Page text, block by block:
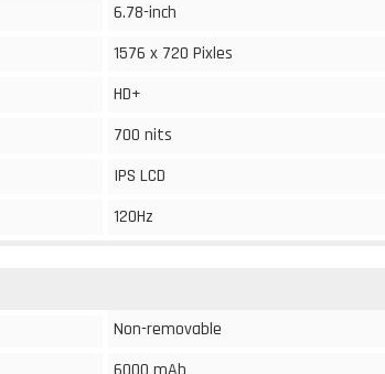
6.78-inch
1576 x 720 Pixles
HD+
700 nits
IPS LCD
120Hz
Non-removable